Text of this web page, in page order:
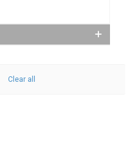
Clear all